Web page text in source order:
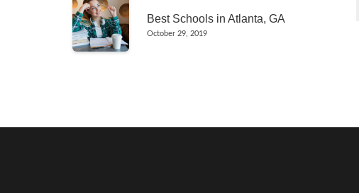
Best Schools in Atlanta, GA
October 29, 2019